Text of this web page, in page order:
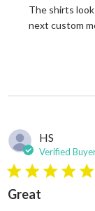
The shirts
next custom
HS
Verified
5 star rating
Great